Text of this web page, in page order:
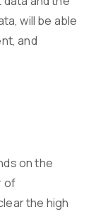
will be able
and
on the
of
the high